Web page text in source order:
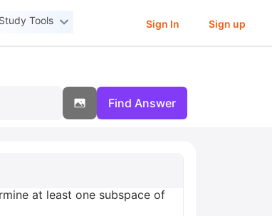
Tools Sign In Sign up
Find Answer
at least one subspace of